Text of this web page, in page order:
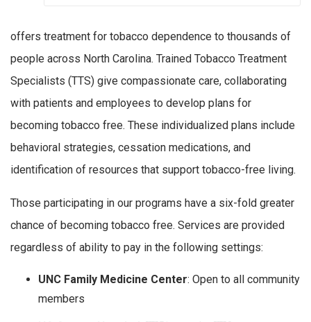
offers treatment for tobacco dependence to thousands of
people across North Carolina. Trained Tobacco Treatment
Specialists (TTS) give compassionate care, collaborating
with patients and employees to develop plans for
becoming tobacco free. These individualized plans include
behavioral strategies, cessation medications, and
identification of resources that support tobacco-free living.
Those participating in our programs have a six-fold greater
chance of becoming tobacco free. Services are provided
regardless of ability to pay in the following settings:
UNC Family Medicine Center: Open to all community
members